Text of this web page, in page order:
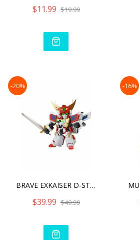
$11.99 $19.99
-20%
BRAVE EXKAISER D-STYLE KI
$39.99 $49.99
-16%